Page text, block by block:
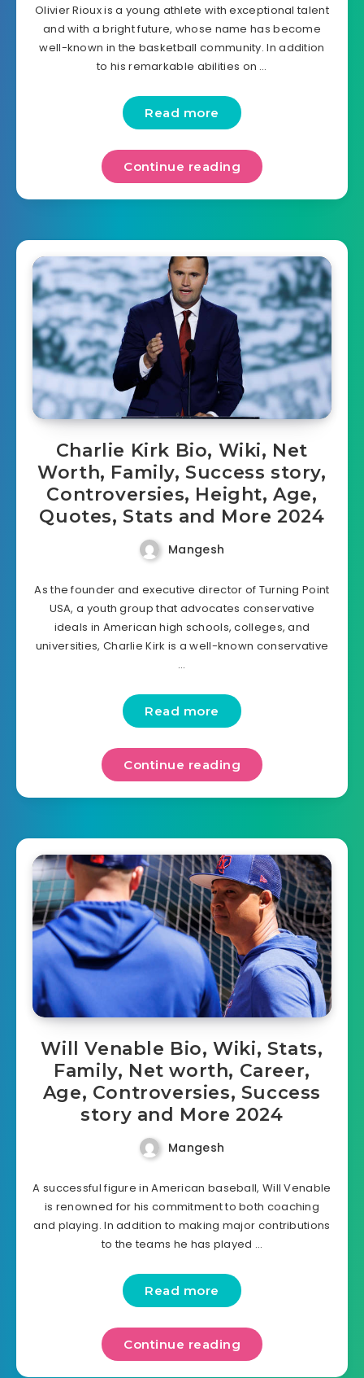
Olivier Rioux is a young athlete with exceptional talent
and with a bright future, whose name has become
well-known in the basketball community. In addition
to his remarkable abilities on …
Read more
Continue reading
Charlie Kirk Bio, Wiki, Net
Worth, Family, Success story,
Controversies, Height, Age,
Quotes, Stats and More 2024
Mangesh
As the founder and executive director of Turning Point
USA, a youth group that advocates conservative
ideals in American high schools, colleges, and
universities, Charlie Kirk is a well-known conservative
…
Read more
Continue reading
Will Venable Bio, Wiki, Stats,
Family, Net worth, Career,
Age, Controversies, Success
story and More 2024
Mangesh
A successful figure in American baseball, Will Venable
is renowned for his commitment to both coaching
and playing. In addition to making major contributions
to the teams he has played …
Read more
Continue reading